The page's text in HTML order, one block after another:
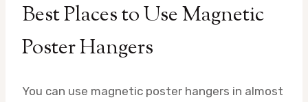
Best Places to Use Magnetic
Poster Hangers
You can use magnetic poster hangers in almost